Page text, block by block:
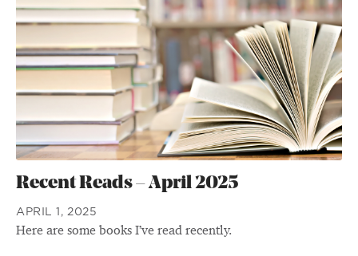
Recent Reads – April 2025
APRIL 1, 2025
Here are some books I’ve read recently.